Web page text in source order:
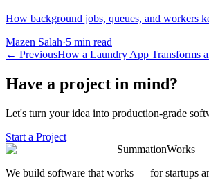
How background jobs, queues, and workers
Mazen Salah·5 min read
← PreviousHow a Laundry App Transforms
Have a project in mind?
Let's turn your idea into production-grade
Start a Project
SummationWorks
We build software that works — for startups